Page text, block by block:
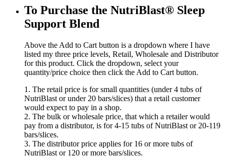
To Purchase the NutriBlast® Sleep
Support Blend
Above the Add to Cart button is a dropdown where I have
listed my three price levels, Retail, Wholesale and Distributor
for this product. Click the dropdown, select your
quantity/price choice then click the Add to Cart button.
1. The retail price is for small quantities (under 4 tubs of
NutriBlast or under 20 bars/slices) that a retail customer
would expect to pay in a shop.
2. The bulk or wholesale price, that which a retailer would
pay from a distributor, is for 4-15 tubs of NutriBlast or 20-119
bars/slices.
3. The distributor price applies for 16 or more tubs of
NutriBlast or 120 or more bars/slices.